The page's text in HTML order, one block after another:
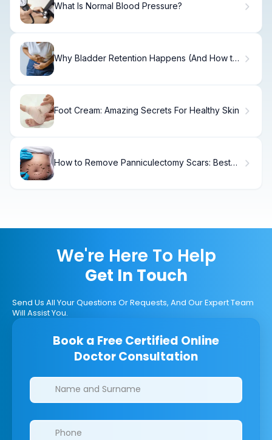
What Is Normal Blood Pressure?
Why Bladder Retention Happens (And How to
Foot Cream: Amazing Secrets For Healthy Skin
How to Remove Panniculectomy Scars: Best
We're Here To Help
Get In Touch
Send Us All Your Questions Or Requests, And Our Expert Team
Will Assist You.
Book a Free Certified Online
Doctor Consultation
Clinics/branches